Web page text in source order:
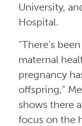
University,
Hospital.
“There’s
maternal
pregnancy
offspring,”
shows there
focus on the